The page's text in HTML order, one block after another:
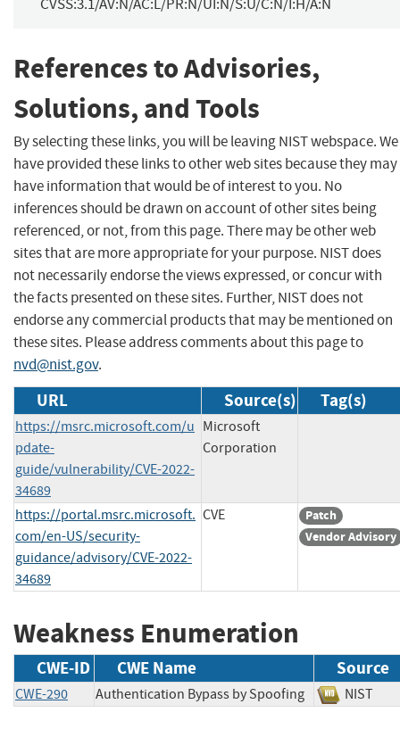
CVSS:3.1/AV:N/AC:L/PR:N/UI:N/S:U/C:N/I:H/A:N
References to Advisories,
Solutions, and Tools
By selecting these links, you will be leaving NIST webspace. We
have provided these links to other web sites because they may
have information that would be of interest to you. No
inferences should be drawn on account of other sites being
referenced, or not, from this page. There may be other web
sites that are more appropriate for your purpose. NIST does
not necessarily endorse the views expressed, or concur with
the facts presented on these sites. Further, NIST does not
endorse any commercial products that may be mentioned on
these sites. Please address comments about this page to
nvd@nist.gov.
URL Source(s) Tag(s)
https://msrc.microsoft.com/u
pdate-
guide/vulnerability/CVE-2022-
34689
Microsoft
Corporation
https://portal.msrc.microsoft.
com/en-US/security-
guidance/advisory/CVE-2022-
34689
CVE
Patch
Vendor Advisory
Weakness Enumeration
CWE-ID CWE Name Source
CWE-290 Authentication Bypass by Spoofing NIST